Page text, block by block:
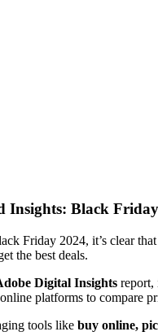
Insights: Black
Friday 2024, it’s clear
the best deals.
Digital Insights report,
platforms to compare
tools like buy online,